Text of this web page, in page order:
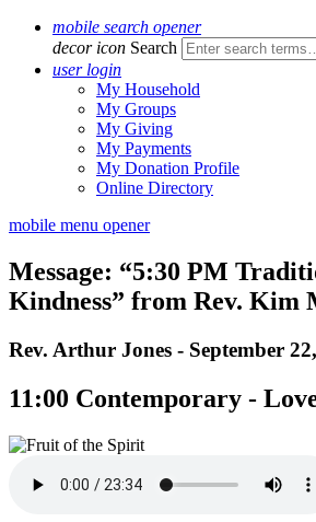
mobile search opener
decor icon Search
user login
My Household
My Groups
My Giving
My Payments
My Donation Profile
Online Directory
mobile menu opener
Message: “5:30 PM
Kindness” from Rev. Kim
Rev. Arthur Jones - September
11:00 Contemporary -